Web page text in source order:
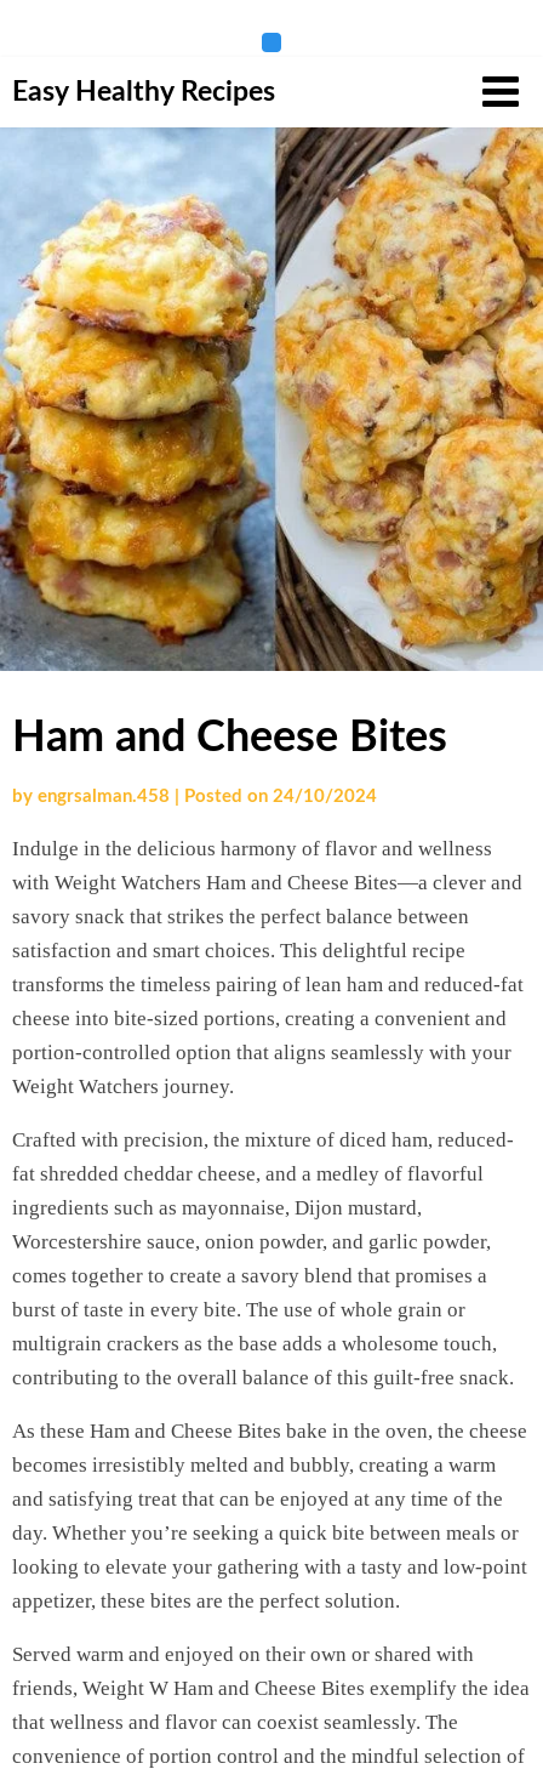
to
Easy Healthy Recipes
Ham and Cheese Bites
by engrsalman.458 Posted on 24/10/2024
Indulge in the delicious harmony of flavor and wellness
with Weight Watchers Ham and Cheese Bites—a clever and
savory snack that strikes the perfect balance between
satisfaction and smart choices. This delightful recipe
transforms the timeless pairing of lean ham and reduced-fat
cheese into bite-sized portions, creating a convenient and
portion-controlled option that aligns seamlessly with your
Weight Watchers journey.
Crafted with precision, the mixture of diced ham, reduced-
fat shredded cheddar cheese, and a medley of flavorful
ingredients such as mayonnaise, Dijon mustard,
Worcestershire sauce, onion powder, and garlic powder,
comes together to create a savory blend that promises a
burst of taste in every bite. The use of whole grain or
multigrain crackers as the base adds a wholesome touch,
contributing to the overall balance of this guilt-free snack.
As these Ham and Cheese Bites bake in the oven, the cheese
becomes irresistibly melted and bubbly, creating a warm
and satisfying treat that can be enjoyed at any time of the
day. Whether you’re seeking a quick bite between meals or
looking to elevate your gathering with a tasty and low-point
appetizer, these bites are the perfect solution.
Served warm and enjoyed on their own or shared with
friends, Weight W Ham and Cheese Bites exemplify the idea
that wellness and flavor can coexist seamlessly. The
convenience of portion control and the mindful selection of